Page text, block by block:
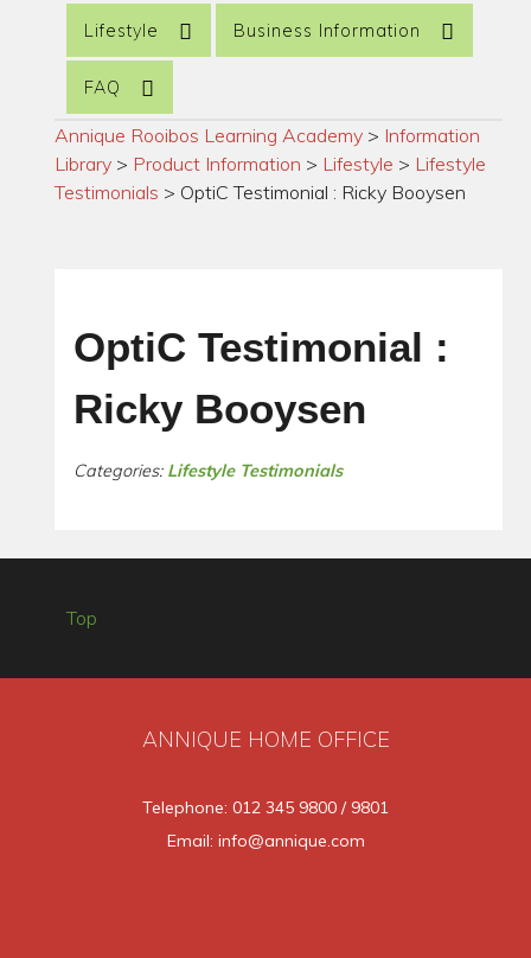
Lifestyle Business Information
FAQ
Annique Rooibos Learning Academy > Information
Library > Product Information > Lifestyle > Lifestyle
Testimonials > OptiC Testimonial : Ricky Booysen
OptiC Testimonial :
Ricky Booysen
Categories: Lifestyle Testimonials
Top
ANNIQUE HOME OFFICE
Telephone: 012 345 9800 / 9801
Email: info@annique.com